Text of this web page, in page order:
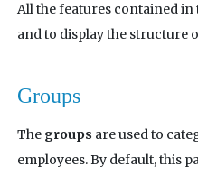
All the features contained in
and to display the structure
Groups
The groups are used to
employees. By default, this